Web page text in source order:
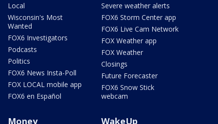
Local
Wisconsin's Most
Wanted
FOX6 Investigators
Podcasts
Politics
FOX6 News Insta-Poll
FOX LOCAL mobile app
FOX6 en Español
Severe weather alerts
FOX6 Storm Center app
FOX6 Live Cam Network
FOX Weather app
FOX Weather
Closings
Future Forecaster
FOX6 Snow Stick
webcam
Money WakeUp